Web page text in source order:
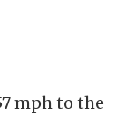
mph to the